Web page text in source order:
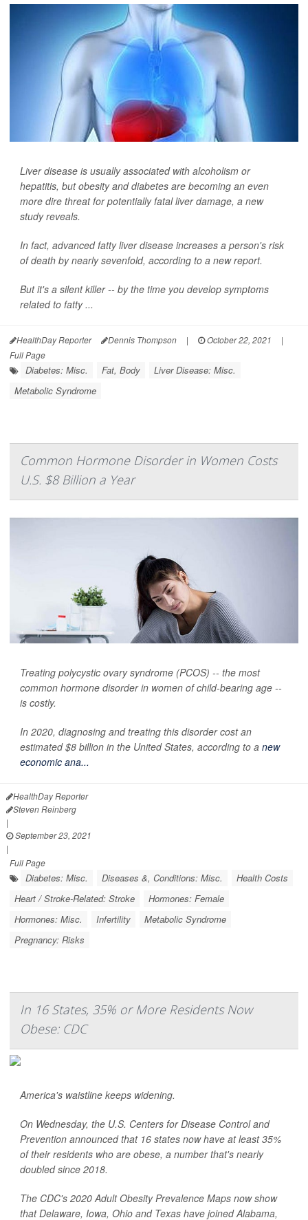
Liver disease is usually associated with alcoholism or
hepatitis, but obesity and diabetes are becoming an even
more dire threat for potentially fatal liver damage, a new
study reveals.
In fact, advanced fatty liver disease increases a person's risk
of death by nearly sevenfold, according to a new report.
But it's a silent killer -- by the time you develop symptoms
related to fatty ...
HealthDay Reporter Dennis Thompson | October 22, 2021
|
Full Page
Diabetes: Misc. Fat, Body
Liver Disease: Misc.
Metabolic Syndrome
Common Hormone Disorder in Women Costs
U.S. $8 Billion a Year
Treating polycystic ovary syndrome (PCOS) -- the most
common hormone disorder in women of child-bearing age --
is costly.
In 2020, diagnosing and treating this disorder cost an
estimated $8 billion in the United States, according to a new
economic ana...
HealthDay Reporter
Steven Reinberg
|
September 23, 2021
|
Full Page
Diabetes: Misc. Diseases &, Conditions: Misc.
Health Costs
Heart / Stroke-Related: Stroke
Hormones: Female
Hormones: Misc.
Infertility
Metabolic Syndrome
Pregnancy: Risks
In 16 States, 35% or More Residents Now
Obese: CDC
America's waistline keeps widening.
On Wednesday, the U.S. Centers for Disease Control and
Prevention announced that 16 states now have at least 35%
of their residents who are obese, a number that's nearly
doubled since 2018.
The CDC's 2020 Adult Obesity Prevalence Maps now show
that Delaware, Iowa, Ohio and Texas have joined Alabama,